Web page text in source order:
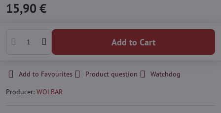
15,90 €
Add to Cart
Add to Favourites Product question
Watchdog
Producer: WOLBAR